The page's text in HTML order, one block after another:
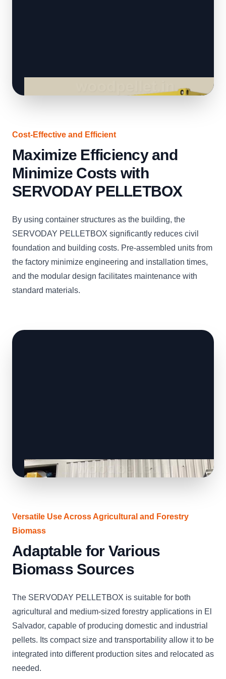
Cost-Effective and Efficient
Maximize Efficiency and
Minimize Costs with
SERVODAY PELLETBOX
By using container structures as the building, the
SERVODAY PELLETBOX significantly reduces civil
foundation and building costs. Pre-assembled units from
the factory minimize engineering and installation times,
and the modular design facilitates maintenance with
standard materials.
Versatile Use Across Agricultural and Forestry
Biomass
Adaptable for Various
Biomass Sources
The SERVODAY PELLETBOX is suitable for both
agricultural and medium-sized forestry applications in El
Salvador, capable of producing domestic and industrial
pellets. Its compact size and transportability allow it to be
integrated into different production sites and relocated as
needed.
CLICK CLICK